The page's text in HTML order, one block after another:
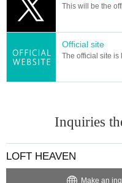
This will be the
Official site
The official site is
Inquiries
LOFT HEAVEN
Make an